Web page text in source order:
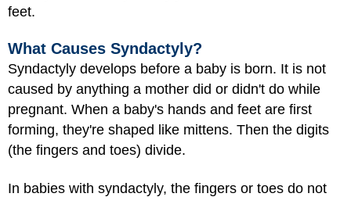
feet.
What Causes Syndactyly?
Syndactyly develops before a baby is born. It is not
caused by anything a mother did or didn't do while
pregnant. When a baby's hands and feet are first
forming, they're shaped like mittens. Then the digits
(the fingers and toes) divide.
In babies with syndactyly, the fingers or toes do not